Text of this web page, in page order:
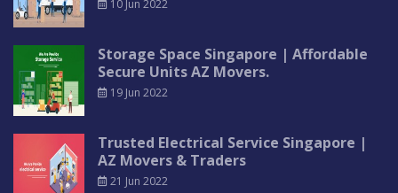
10 Jun 2022
Storage Space Singapore | Affordable
Secure Units AZ Movers.
19 Jun 2022
Trusted Electrical Service Singapore |
AZ Movers & Traders
21 Jun 2022